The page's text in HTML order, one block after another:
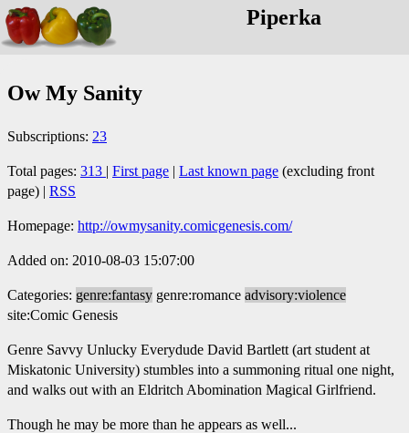
Piperka
Ow My Sanity
Subscriptions: 23
Total pages: 313 | First page | Last known page (excluding front
page) | RSS
Homepage: http://owmysanity.comicgenesis.com/
Added on: 2010-08-03 15:07:00
Categories: genre:fantasy genre:romance advisory:violence
site:Comic Genesis
Genre Savvy Unlucky Everydude David Bartlett (art student at
Miskatonic University) stumbles into a summoning ritual one night,
and walks out with an Eldritch Abomination Magical Girlfriend.
Though he may be more than he appears as well...